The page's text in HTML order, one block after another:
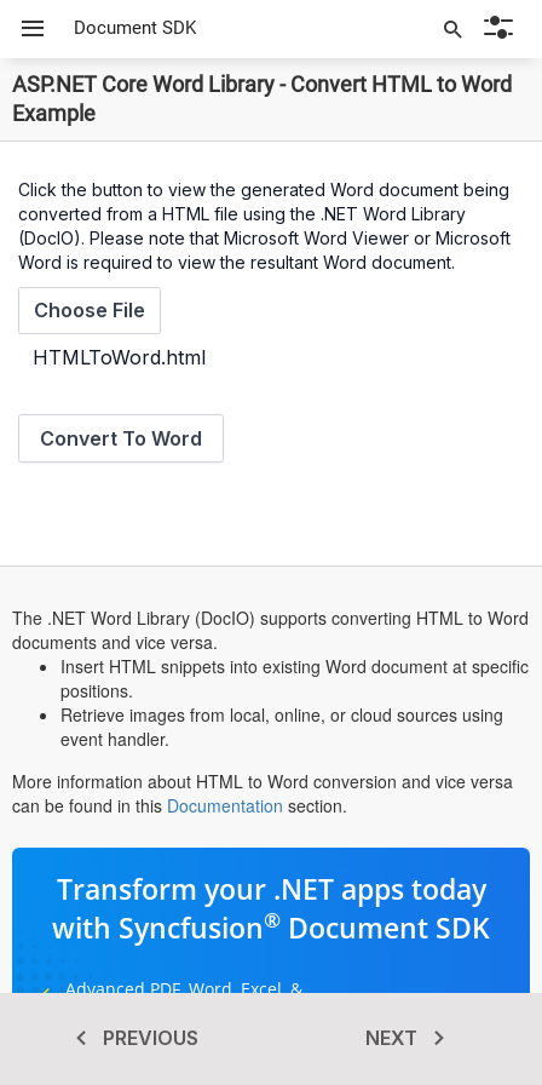
Document SDK
ASP.NET Core Word Library - Convert HTML to Word
Example
Click the button to view the generated Word document being
converted from a HTML file using the .NET Word Library
(DocIO). Please note that Microsoft Word Viewer or Microsoft
Word is required to view the resultant Word document.
The .NET Word Library (DocIO) supports converting HTML to Word
documents and vice versa.
Insert HTML snippets into existing Word document at specific
positions.
Retrieve images from local, online, or cloud sources using
event handler.
More information about HTML to Word conversion and vice versa
can be found in this Documentation section.
Transform your .NET apps today
with Syncfusion® Document SDK
Advanced PDF, Word, Excel, &
PREVIOUS NEXT